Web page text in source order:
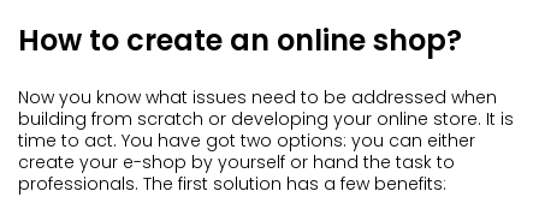
How to create an online shop?
Now you know what issues need to be addressed when
building from scratch or developing your online store. It is
time to act. You have got two options: you can either
create your e-shop by yourself or hand the task to
professionals. The first solution has a few benefits: